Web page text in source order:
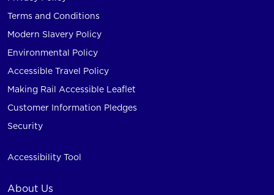
Terms and Conditions
Modern Slavery Policy
Environmental Policy
Accessible Travel Policy
Making Rail Accessible Leaflet
Customer Information Pledges
Security
Accessibility Tool
About Us